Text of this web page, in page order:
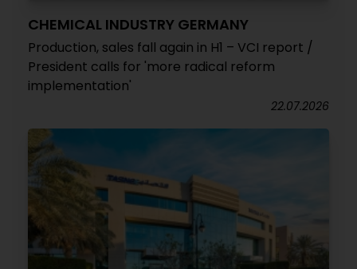
CHEMICAL INDUSTRY GERMANY
Production, sales fall again in H1 – VCI report /
President calls for 'more radical reform
implementation'
22.07.2026